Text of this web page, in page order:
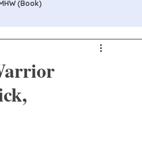
(Book)
Tools Book